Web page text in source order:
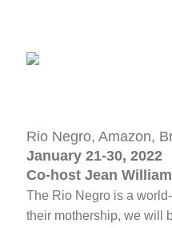
Rio Negro, Amazon,
January 21-30, 2022
Co-host Jean
The Rio Negro is a
their mothership, we will